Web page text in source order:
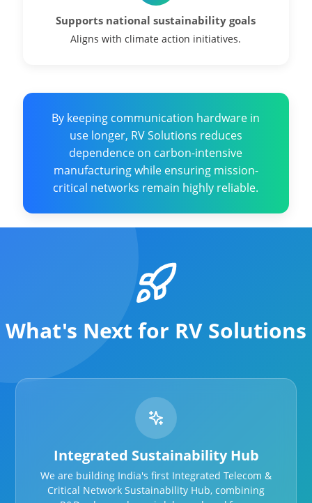
Supports national sustainability goals
Aligns with climate action initiatives.
By keeping communication hardware in
use longer, RV Solutions reduces
dependence on carbon-intensive
manufacturing while ensuring mission-
critical networks remain highly reliable.
What's Next for RV Solutions
Integrated Sustainability Hub
We are building India's first Integrated Telecom &
Critical Network Sustainability Hub, combining